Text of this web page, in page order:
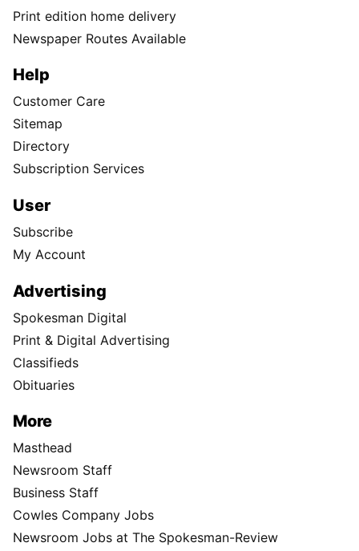
Print edition home delivery
Newspaper Routes Available
Help
Customer Care
Sitemap
Directory
Subscription Services
User
Subscribe
My Account
Advertising
Spokesman Digital
Print & Digital Advertising
Classifieds
Obituaries
More
Masthead
Newsroom Staff
Business Staff
Cowles Company Jobs
Newsroom Jobs at The Spokesman-Review